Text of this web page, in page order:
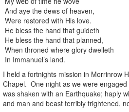
And aye the dews of heaven,
Were restored with His love.
He bless the hand that guideth
He bless the hand that planned,
When throned where glory dwelleth
In Immanuel’s land.
I held a fortnights mission in Morrinrow
Chapel. One night as we were
was shaken with an Earthquake; haply
and man and beast terribly frightened,